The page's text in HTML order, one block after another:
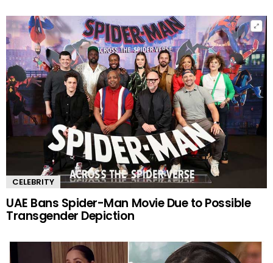
CELEBRITY
UAE Bans Spider-Man Movie Due to Possible
Transgender Depiction